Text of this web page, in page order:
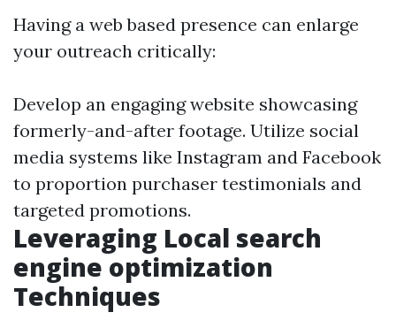
Having a web based presence can enlarge
your outreach critically:
Develop an engaging website showcasing
formerly-and-after footage. Utilize social
media systems like Instagram and Facebook
to proportion purchaser testimonials and
targeted promotions.
Leveraging Local search
engine optimization
Techniques